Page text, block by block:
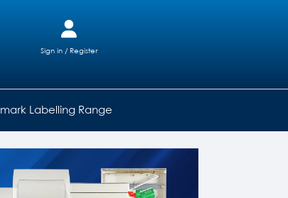
Sign in / Register
Imark Labelling Range